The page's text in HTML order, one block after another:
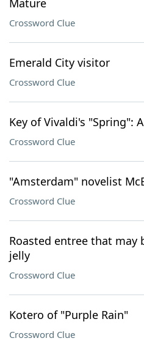
Mature
Crossword Clue
Emerald City visitor
Crossword Clue
Key of Vivaldi's "Spring":
Crossword Clue
"Amsterdam" novelist
Crossword Clue
Roasted entree that may
jelly
Crossword Clue
Kotero of "Purple Rain"
Crossword Clue